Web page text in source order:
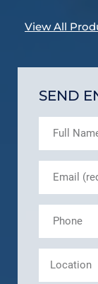
View All
SEND